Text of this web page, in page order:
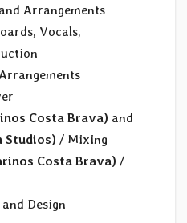
Arrangements
Vocals,
Costa Brava) and
Studios) / Mixing
Costa Brava) /
Design